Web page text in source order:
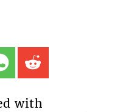
with